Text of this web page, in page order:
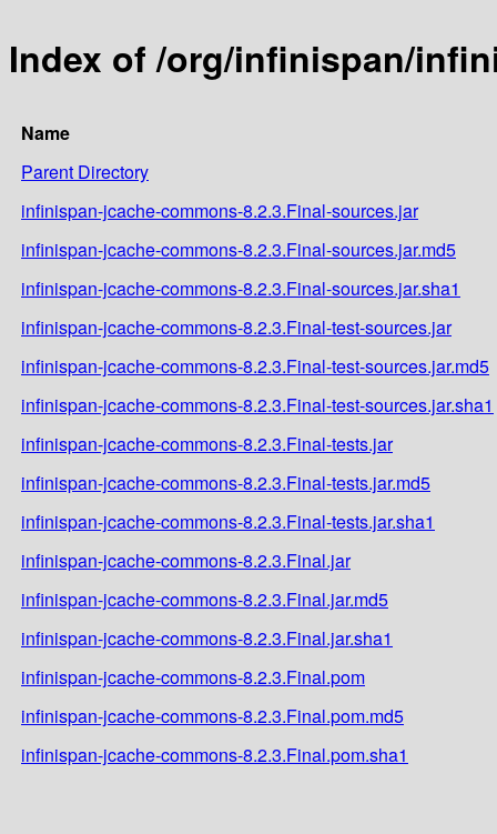
Index of /org/infinispan/
Name
Parent Directory
infinispan-jcache-commons-8.2.3.Final-sources.jar
infinispan-jcache-commons-8.2.3.Final-sources.jar.md5
infinispan-jcache-commons-8.2.3.Final-sources.jar.sha1
infinispan-jcache-commons-8.2.3.Final-test-sources.jar
infinispan-jcache-commons-8.2.3.Final-test-sources.jar.md5
infinispan-jcache-commons-8.2.3.Final-test-sources.jar.sha1
infinispan-jcache-commons-8.2.3.Final-tests.jar
infinispan-jcache-commons-8.2.3.Final-tests.jar.md5
infinispan-jcache-commons-8.2.3.Final-tests.jar.sha1
infinispan-jcache-commons-8.2.3.Final.jar
infinispan-jcache-commons-8.2.3.Final.jar.md5
infinispan-jcache-commons-8.2.3.Final.jar.sha1
infinispan-jcache-commons-8.2.3.Final.pom
infinispan-jcache-commons-8.2.3.Final.pom.md5
infinispan-jcache-commons-8.2.3.Final.pom.sha1